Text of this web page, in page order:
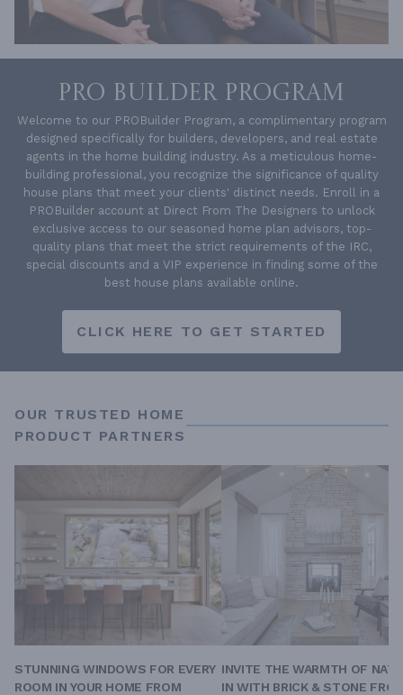
PRO BUILDER PROGRAM
Welcome to our PROBuilder Program, a complimentary program
designed specifically for builders, developers, and real estate
agents in the home building industry. As a meticulous home-
building professional, you recognize the significance of quality
house plans that meet your clients' distinct needs. Enroll in a
PROBuilder account at Direct From The Designers to unlock
exclusive access to our seasoned home plan advisors, top-
quality plans that meet the strict requirements of the IRC,
special discounts and a VIP experience in finding some of the
best house plans available online.
CLICK HERE TO GET STARTED
OUR TRUSTED HOME
PRODUCT PARTNERS
STUNNING WINDOWS FOR EVERY
ROOM IN YOUR HOME FROM
INVITE THE WARMTH OF
IN WITH BRICK & STONE